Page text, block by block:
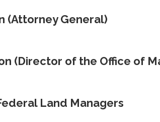
(Attorney General)
(Director of the Office of
Land Managers